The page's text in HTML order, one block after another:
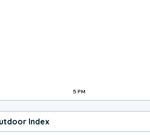
5 PM
Index